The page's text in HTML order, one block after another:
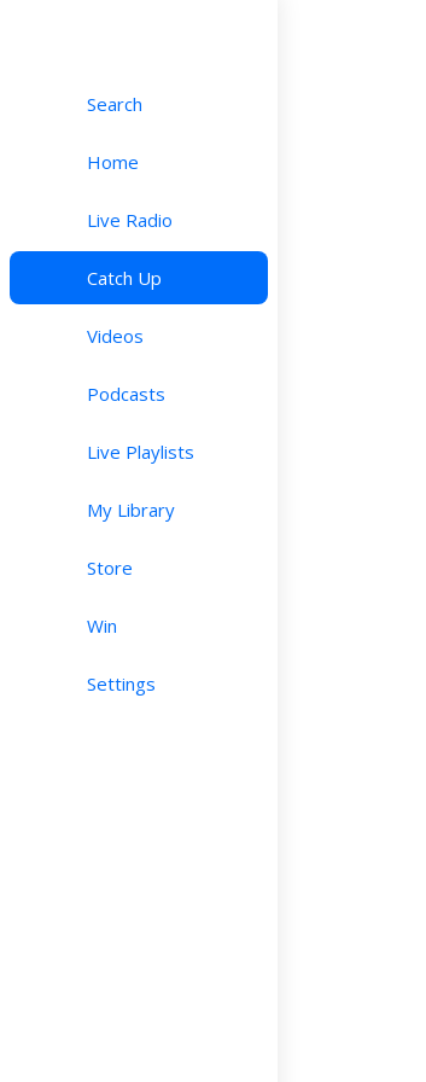
Search
Home
Live Radio
Catch Up
Videos
Podcasts
Live Playlists
My Library
Store
Win
Settings